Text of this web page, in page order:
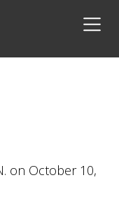
on October 10,